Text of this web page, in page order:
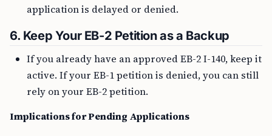
application is delayed or denied.
6. Keep Your EB-2 Petition as a Backup
If you already have an approved EB-2 I-140, keep it
active. If your EB-1 petition is denied, you can still
rely on your EB-2 petition.
Implications for Pending Applications